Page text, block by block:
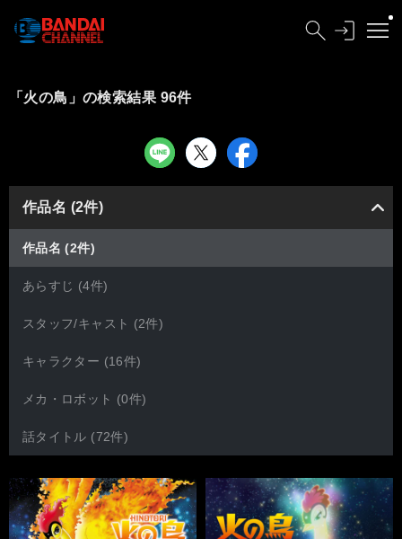
「火の鳥」の検索結果 96件
作品名 (2件)
作品名 (2件)
あらすじ (4件)
スタッフ/キャスト (2件)
キャラクター (16件)
メカ・ロボット (0件)
話タイトル (72件)